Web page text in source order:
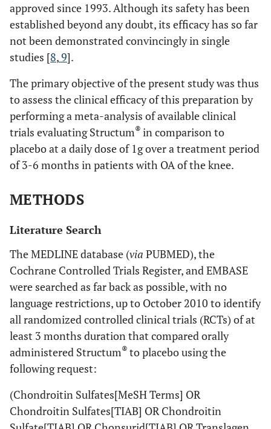
approved since 1993. Although its safety has been
established beyond any doubt, its efficacy has so far
not been demonstrated convincingly in single
studies [8,9].
The primary objective of the present study was thus
to assess the clinical efficacy of this preparation by
performing a meta-analysis of available clinical
trials evaluating Structum® in comparison to
placebo at a daily dose of 1g over a treatment period
of 3-6 months in patients with OA of the knee.
METHODS
Literature Search
The MEDLINE database (via PUBMED), the
Cochrane Controlled Trials Register, and EMBASE
were searched as far back as possible, with no
language restrictions, up to October 2010 to identify
all randomized controlled clinical trials (RCTs) of at
least 3 months duration that compared orally
administered Structum® to placebo using the
following request:
(Chondroitin Sulfates[MeSH Terms] OR
Chondroitin Sulfates[TIAB] OR Chondroitin